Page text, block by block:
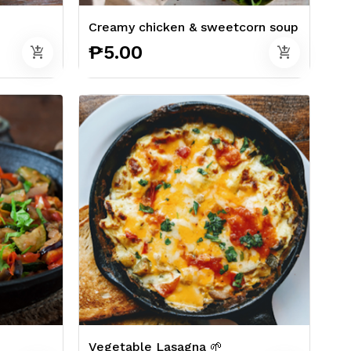
add_shopping_cart
Creamy chicken & sweetcorn soup
₱5.00 add_shopping_cart
Vegetable Lasagna 🌱